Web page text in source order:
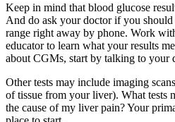
Keep in mind that blood glucose
And do ask your doctor if you should
range right away by phone. Work
educator to learn what your results
about CGMs, start by talking to your
Other tests may include imaging
of tissue from your liver). What tests
the cause of my liver pain? Your